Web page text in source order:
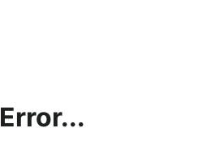
Error...